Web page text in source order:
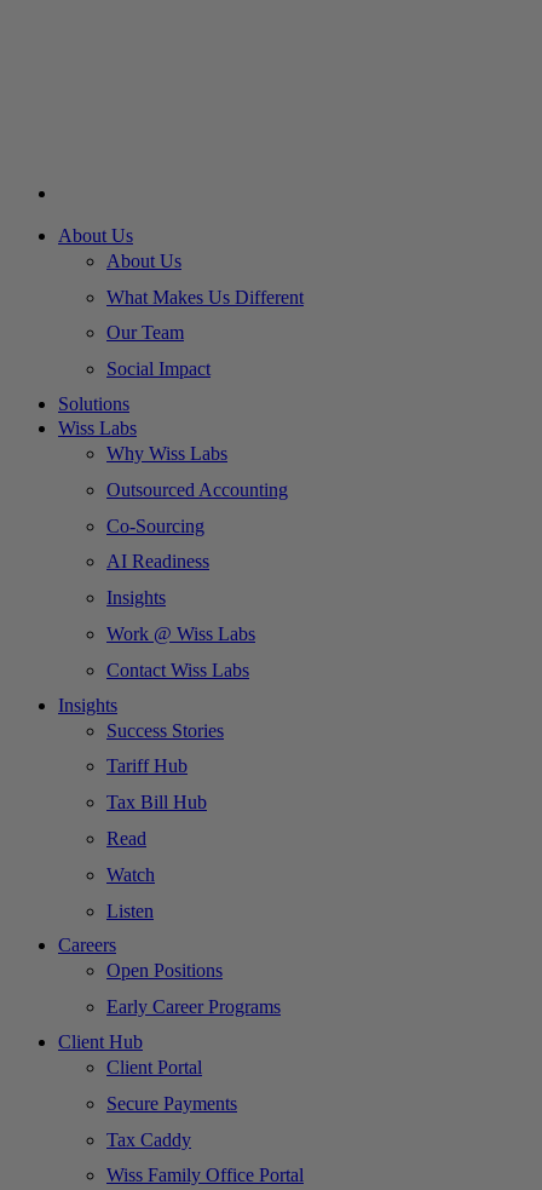
About Us
About Us
What Makes Us Different
Our Team
Social Impact
Solutions
Wiss Labs
Why Wiss Labs
Outsourced Accounting
Co-Sourcing
AI Readiness
Insights
Work @ Wiss Labs
Contact Wiss Labs
Insights
Success Stories
Tariff Hub
Tax Bill Hub
Read
Watch
Listen
Careers
Open Positions
Early Career Programs
Client Hub
Client Portal
Secure Payments
Tax Caddy
Wiss Family Office Portal